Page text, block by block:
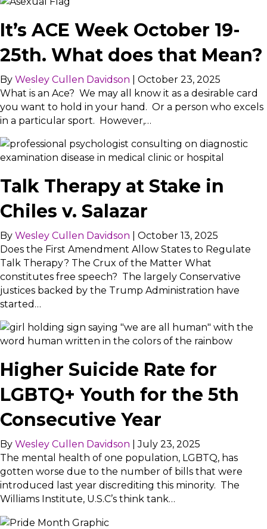
It’s ACE Week October 19-
25th. What does that Mean?
By Wesley Cullen Davidson
October 23, 2025
What is an Ace? We may all know it as a desirable card
you want to hold in your hand. Or a person who excels
in a particular sport. However,…
Talk Therapy at Stake in
Chiles v. Salazar
By Wesley Cullen Davidson
October 13, 2025
Does the First Amendment Allow States to Regulate
Talk Therapy? The Crux of the Matter What
constitutes free speech? The largely Conservative
justices backed by the Trump Administration have
started…
Higher Suicide Rate for
LGBTQ+ Youth for the 5th
Consecutive Year
By Wesley Cullen Davidson |July 23, 2025
The mental health of one population, LGBTQ, has
gotten worse due to the number of bills that were
introduced last year discrediting this minority. The
Williams Institute, U.S.C’s think tank…